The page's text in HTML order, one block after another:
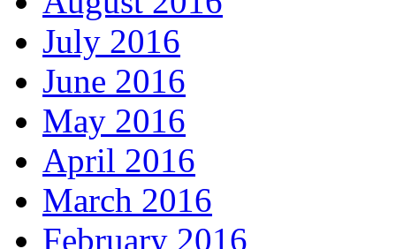
July 2016
June 2016
May 2016
April 2016
March 2016
February 2016